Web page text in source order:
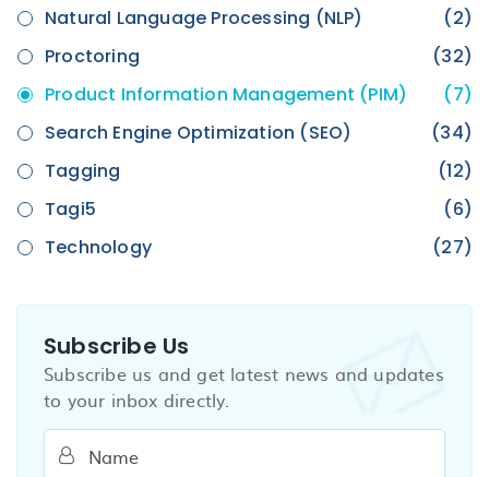
Natural Language Processing (NLP)
(2)
Proctoring
(32)
Product Information Management (PIM)
(7)
Search Engine Optimization (SEO)
(34)
Tagging
(12)
Tagi5
(6)
Technology
(27)
Subscribe Us
Subscribe us and get latest news and updates
to your inbox directly.